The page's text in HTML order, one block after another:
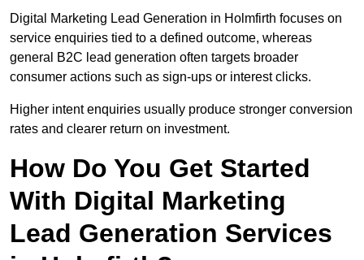
Digital Marketing Lead Generation in Holmfirth focuses on
service enquiries tied to a defined outcome, whereas
general B2C lead generation often targets broader
consumer actions such as sign-ups or interest clicks.
Higher intent enquiries usually produce stronger conversion
rates and clearer return on investment.
How Do You Get Started
With Digital Marketing
Lead Generation Services